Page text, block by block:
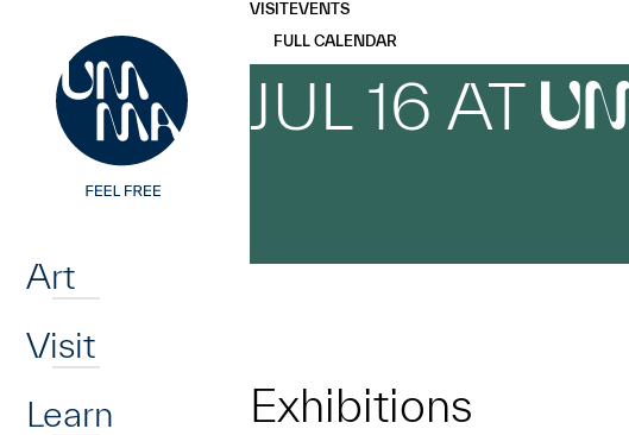
Art
Visit
Learn
VISITEVENTS
FULL CALENDAR
JUL 16 AT
Exhibitions